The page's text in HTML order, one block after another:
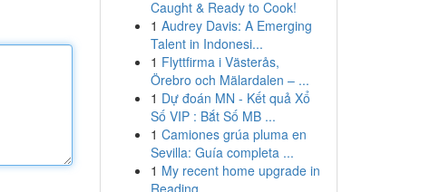
Caught & Ready to Cook!
1 Audrey Davis: A Emerging
Talent in Indonesi...
1 Flyttfirma i Västerås,
Örebro och Mälardalen – ...
1 Dự đoán MN - Kết quả Xổ
Số VIP : Bắt Số MB ...
1 Camiones grúa pluma en
Sevilla: Guía completa ...
1 My recent home upgrade in
Reading